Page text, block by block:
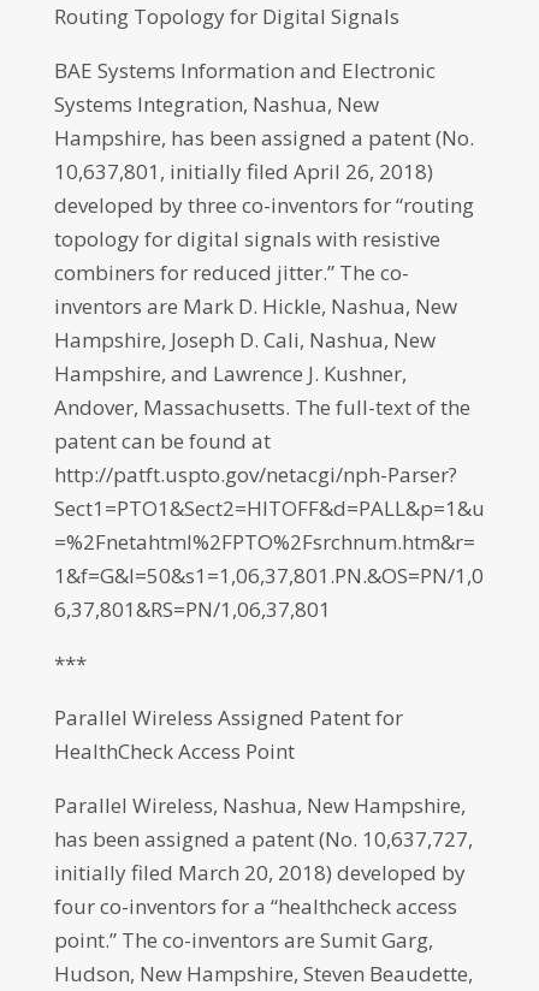
Routing Topology for Digital Signals
BAE Systems Information and Electronic
Systems Integration, Nashua, New
Hampshire, has been assigned a patent (No.
10,637,801, initially filed April 26, 2018)
developed by three co-inventors for “routing
topology for digital signals with resistive
combiners for reduced jitter.” The co-
inventors are Mark D. Hickle, Nashua, New
Hampshire, Joseph D. Cali, Nashua, New
Hampshire, and Lawrence J. Kushner,
Andover, Massachusetts. The full-text of the
patent can be found at
http://patft.uspto.gov/netacgi/nph-Parser?
Sect1=PTO1&Sect2=HITOFF&d=PALL&p=1&u
=%2Fnetahtml%2FPTO%2Fsrchnum.htm&r=
1&f=G&l=50&s1=1,06,37,801.PN.&OS=PN/1,0
6,37,801&RS=PN/1,06,37,801
***
Parallel Wireless Assigned Patent for
HealthCheck Access Point
Parallel Wireless, Nashua, New Hampshire,
has been assigned a patent (No. 10,637,727,
initially filed March 20, 2018) developed by
four co-inventors for a “healthcheck access
point.” The co-inventors are Sumit Garg,
Hudson, New Hampshire, Steven Beaudette,